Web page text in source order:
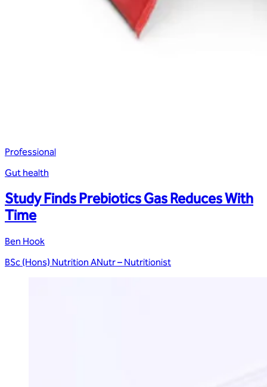
Professional
Gut health
Study Finds Prebiotics Gas Reduces With
Time
Ben Hook
BSc (Hons) Nutrition ANutr – Nutritionist